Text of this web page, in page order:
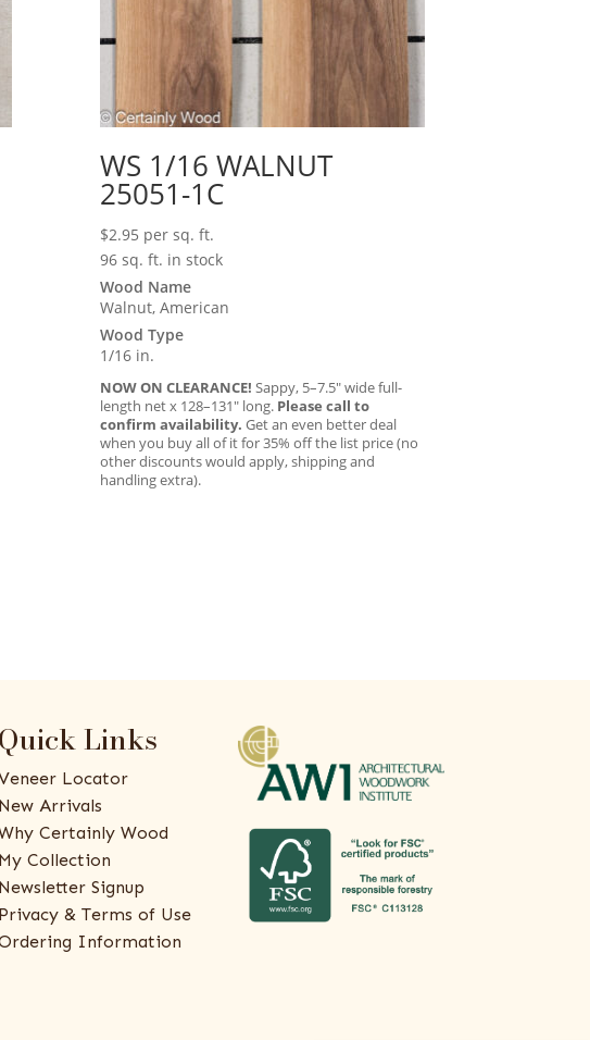
WS 1/16 WALNUT
25051-1C
$2.95 per sq. ft.
96 sq. ft. in stock
Wood Name
Walnut, American
Wood Type
1/16 in.
NOW ON CLEARANCE! Sappy, 5–7.5″ wide full-
length net x 128–131″ long. Please call to
confirm availability. Get an even better deal
when you buy all of it for 35% off the list price (no
other discounts would apply, shipping and
handling extra).
Quick Links
Locator
New Arrivals
Certainly Wood
My Collection
Newsletter Signup
Privacy & Terms of Use
Information